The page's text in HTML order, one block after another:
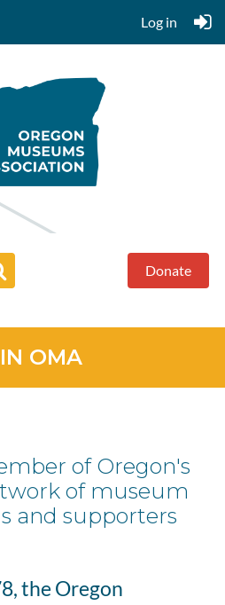
Log in
Donate
OMA
of Oregon's
of museum
and supporters
the Oregon